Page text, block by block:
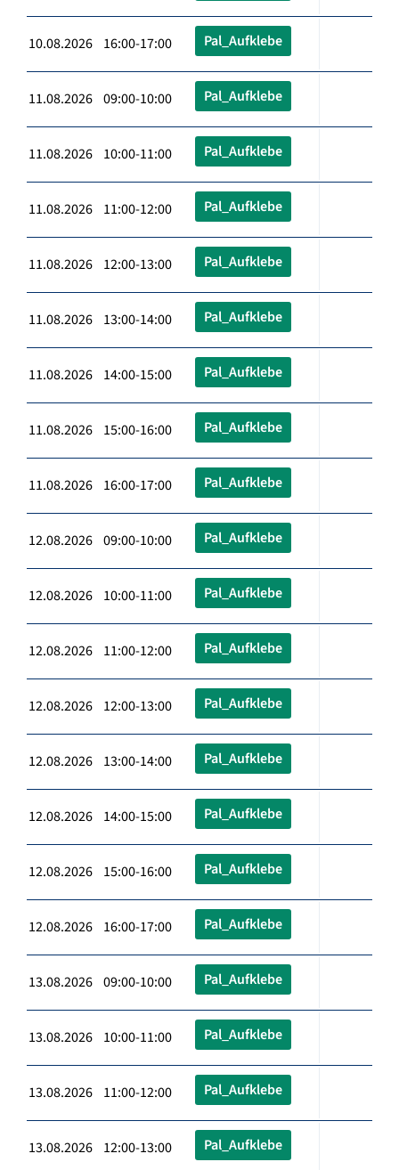
10.08.2026 16:00-17:00 Pal_Aufklebe
11.08.2026 09:00-10:00 Pal_Aufklebe
11.08.2026 10:00-11:00 Pal_Aufklebe
11.08.2026 11:00-12:00 Pal_Aufklebe
11.08.2026 12:00-13:00 Pal_Aufklebe
11.08.2026 13:00-14:00 Pal_Aufklebe
11.08.2026 14:00-15:00 Pal_Aufklebe
11.08.2026 15:00-16:00 Pal_Aufklebe
11.08.2026 16:00-17:00 Pal_Aufklebe
12.08.2026 09:00-10:00 Pal_Aufklebe
12.08.2026 10:00-11:00 Pal_Aufklebe
12.08.2026 11:00-12:00 Pal_Aufklebe
12.08.2026 12:00-13:00 Pal_Aufklebe
12.08.2026 13:00-14:00 Pal_Aufklebe
12.08.2026 14:00-15:00 Pal_Aufklebe
12.08.2026 15:00-16:00 Pal_Aufklebe
12.08.2026 16:00-17:00 Pal_Aufklebe
13.08.2026 09:00-10:00 Pal_Aufklebe
13.08.2026 10:00-11:00 Pal_Aufklebe
13.08.2026 11:00-12:00 Pal_Aufklebe
13.08.2026 12:00-13:00 Pal_Aufklebe